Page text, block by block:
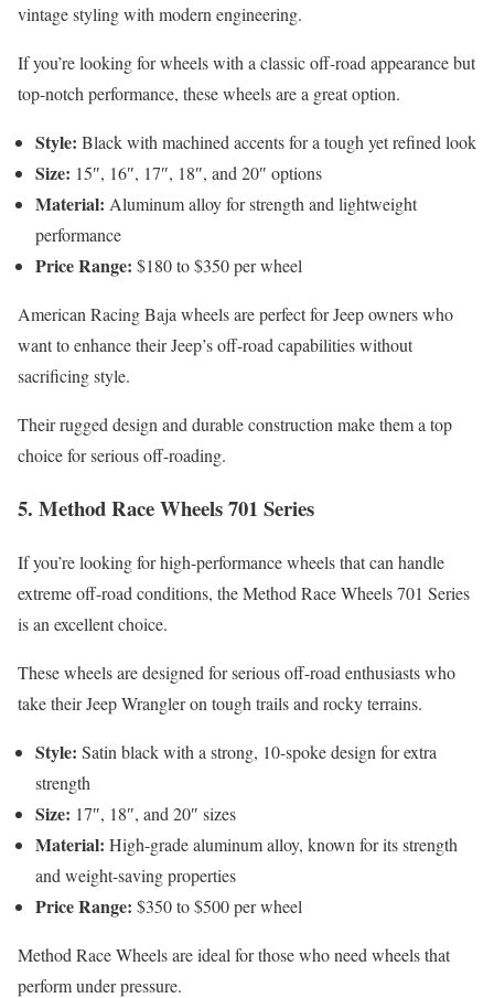
vintage styling with modern engineering.
If you’re looking for wheels with a classic off-road appearance but
top-notch performance, these wheels are a great option.
Style: Black with machined accents for a tough yet refined look
Size: 15″, 16″, 17″, 18″, and 20″ options
Material: Aluminum alloy for strength and lightweight
performance
Price Range: $180 to $350 per wheel
American Racing Baja wheels are perfect for Jeep owners who
want to enhance their Jeep’s off-road capabilities without
sacrificing style.
Their rugged design and durable construction make them a top
choice for serious off-roading.
5. Method Race Wheels 701 Series
If you’re looking for high-performance wheels that can handle
extreme off-road conditions, the Method Race Wheels 701 Series
is an excellent choice.
These wheels are designed for serious off-road enthusiasts who
take their Jeep Wrangler on tough trails and rocky terrains.
Style: Satin black with a strong, 10-spoke design for extra
strength
Size: 17″, 18″, and 20″ sizes
Material: High-grade aluminum alloy, known for its strength
and weight-saving properties
Price Range: $350 to $500 per wheel
Method Race Wheels are ideal for those who need wheels that
perform under pressure.